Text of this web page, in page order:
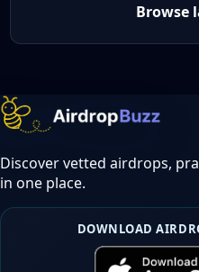
Browse
Discover vetted airdrops,
in one place.
DOWNLOAD